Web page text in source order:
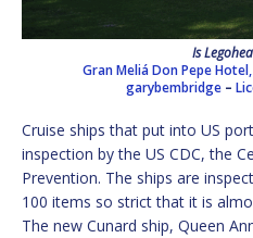
Is
Gran Meliá Don Pepe
garybembridge–
Cruise ships that put into US
inspection by the US CDC, the
Prevention. The ships are
100 items so strict that it is
The new Cunard ship, Queen